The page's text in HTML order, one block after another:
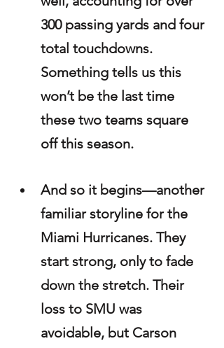
300 passing yards and four
total touchdowns.
Something tells us this
won’t be the last time
these two teams square
off this season.
And so it begins—another
familiar storyline for the
Miami Hurricanes. They
start strong, only to fade
down the stretch. Their
loss to SMU was
avoidable, but Carson